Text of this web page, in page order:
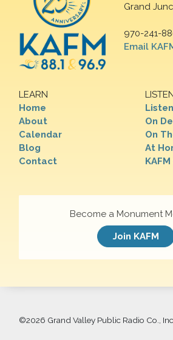
Grand
970-241-
Email
LEARN
Home
About
Calendar
Blog
Contact
On
On
At
Become a Monument
Join KAFM
©2026 Grand Valley Public Radio Co.,